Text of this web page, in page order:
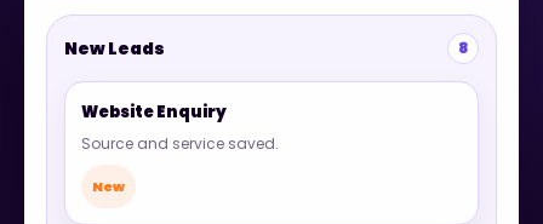
New Leads 8
Website Enquiry
Source and service saved.
New